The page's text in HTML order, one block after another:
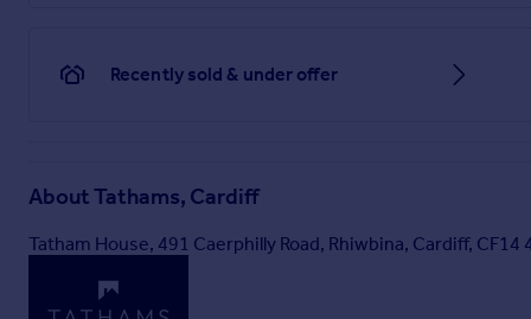
Recently sold & under offer
AboutTathams, Cardiff
Tatham House, 491 Caerphilly Road, Rhiwbina, Cardiff, CF14